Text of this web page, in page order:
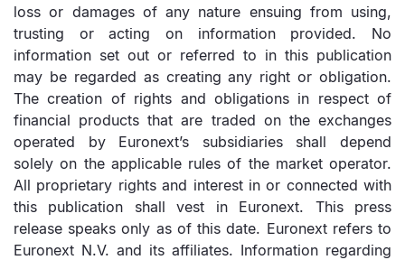
loss or damages of any nature ensuing from using,
trusting or acting on information provided. No
information set out or referred to in this publication
may be regarded as creating any right or obligation.
The creation of rights and obligations in respect of
financial products that are traded on the exchanges
operated by Euronext’s subsidiaries shall depend
solely on the applicable rules of the market operator.
All proprietary rights and interest in or connected with
this publication shall vest in Euronext. This press
release speaks only as of this date. Euronext refers to
Euronext N.V. and its affiliates. Information regarding